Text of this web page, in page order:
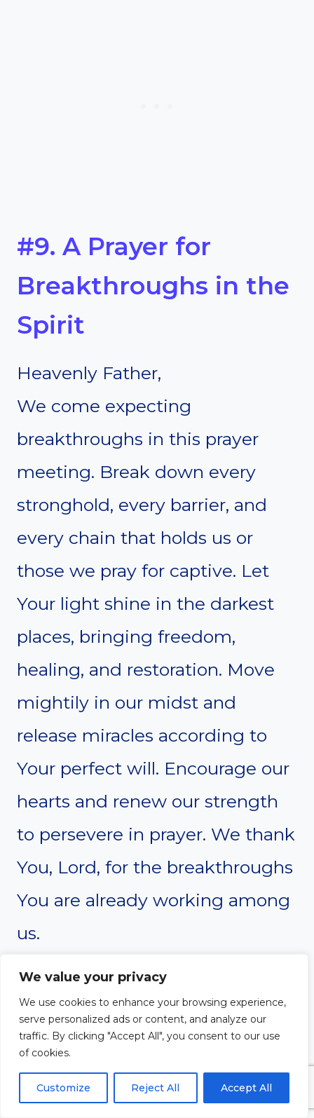
We value your privacy
We use cookies to enhance your browsing experience,
serve personalized ads or content, and analyze our
traffic. By clicking "Accept All", you consent to our use
of cookies.
Customize Reject All Accept All
#9. A Prayer for
Breakthroughs in the
Spirit
Heavenly Father,
We come expecting
breakthroughs in this prayer
meeting. Break down every
stronghold, every barrier, and
every chain that holds us or
those we pray for captive. Let
Your light shine in the darkest
places, bringing freedom,
healing, and restoration. Move
mightily in our midst and
release miracles according to
Your perfect will. Encourage our
hearts and renew our strength
to persevere in prayer. We thank
You, Lord, for the breakthroughs
You are already working among
us.
Amen.